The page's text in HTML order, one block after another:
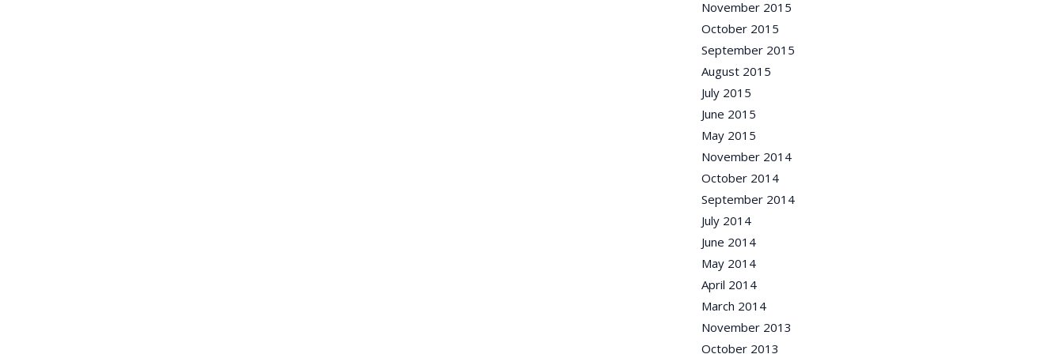
November 2015
October 2015
September 2015
August 2015
July 2015
June 2015
May 2015
November 2014
October 2014
September 2014
July 2014
June 2014
May 2014
April 2014
March 2014
November 2013
October 2013